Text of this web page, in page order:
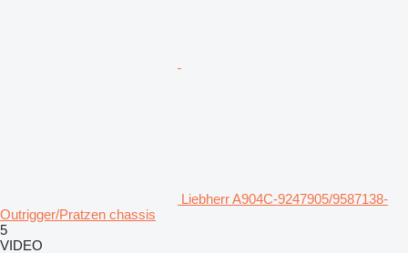
Liebherr A904C-9247905/9587138-
Outrigger/Pratzen chassis
5
VIDEO